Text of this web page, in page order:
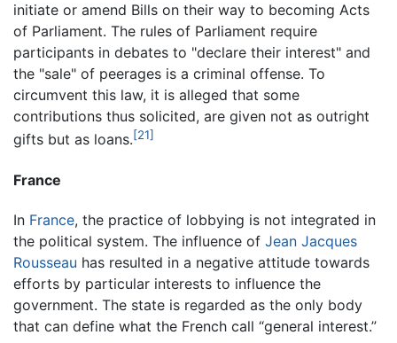
initiate or amend Bills on their way to becoming Acts
of Parliament. The rules of Parliament require
participants in debates to "declare their interest" and
the "sale" of peerages is a criminal offense. To
circumvent this law, it is alleged that some
contributions thus solicited, are given not as outright
gifts but as loans.[21]
France
In France, the practice of lobbying is not integrated in
the political system. The influence of Jean Jacques
Rousseau has resulted in a negative attitude towards
efforts by particular interests to influence the
government. The state is regarded as the only body
that can define what the French call “general interest.”